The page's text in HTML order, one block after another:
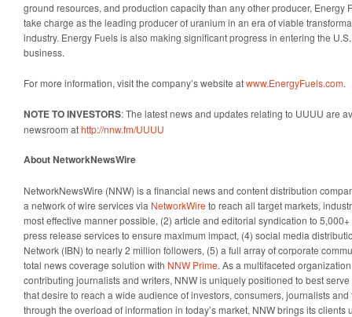
ground resources, and production capacity than any other producer, Energy
take charge as the leading producer of uranium in an era of viable
industry. Energy Fuels is also making significant progress in entering the
business.
For more information, visit the company’s website atwww.EnergyFuels.com.
NOTE TO INVESTORS: The latest news and updates relating to UUUU are
newsroom athttp://nnw.fm/UUUU
About NetworkNewsWire
NetworkNewsWire (NNW) is a financial news and content distribution
a network of wire services via NetworkWire to reach all target markets,
most effective manner possible, (2) article and editorial syndication to
press release services to ensure maximum impact, (4) social media
Network (IBN) to nearly 2 million followers, (5) a full array of corporate
total news coverage solution with NNW Prime. As a multifaceted
contributing journalists and writers, NNW is uniquely positioned to best
that desire to reach a wide audience of investors, consumers, journalists
through the overload of information in today’s market, NNW brings its clients